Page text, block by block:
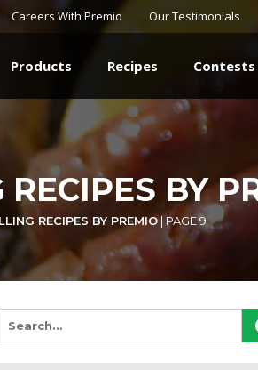
Careers With Premio Our Testimonials
Products Recipes Contests
BY
RECIPES BY PREMIO|PAGE 9